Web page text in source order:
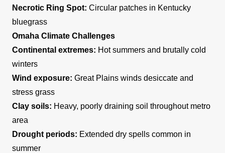
Necrotic Ring Spot: Circular patches in Kentucky
bluegrass
Omaha Climate Challenges
Continental extremes: Hot summers and brutally cold
winters
Wind exposure: Great Plains winds desiccate and
stress grass
Clay soils: Heavy, poorly draining soil throughout metro
area
Drought periods: Extended dry spells common in
summer